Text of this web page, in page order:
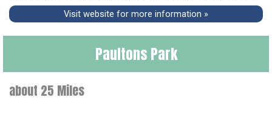
Visit website for more information »
Paultons Park
about 25 Miles